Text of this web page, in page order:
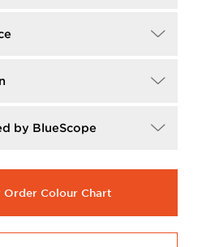
by BlueScope
Order Colour Chart